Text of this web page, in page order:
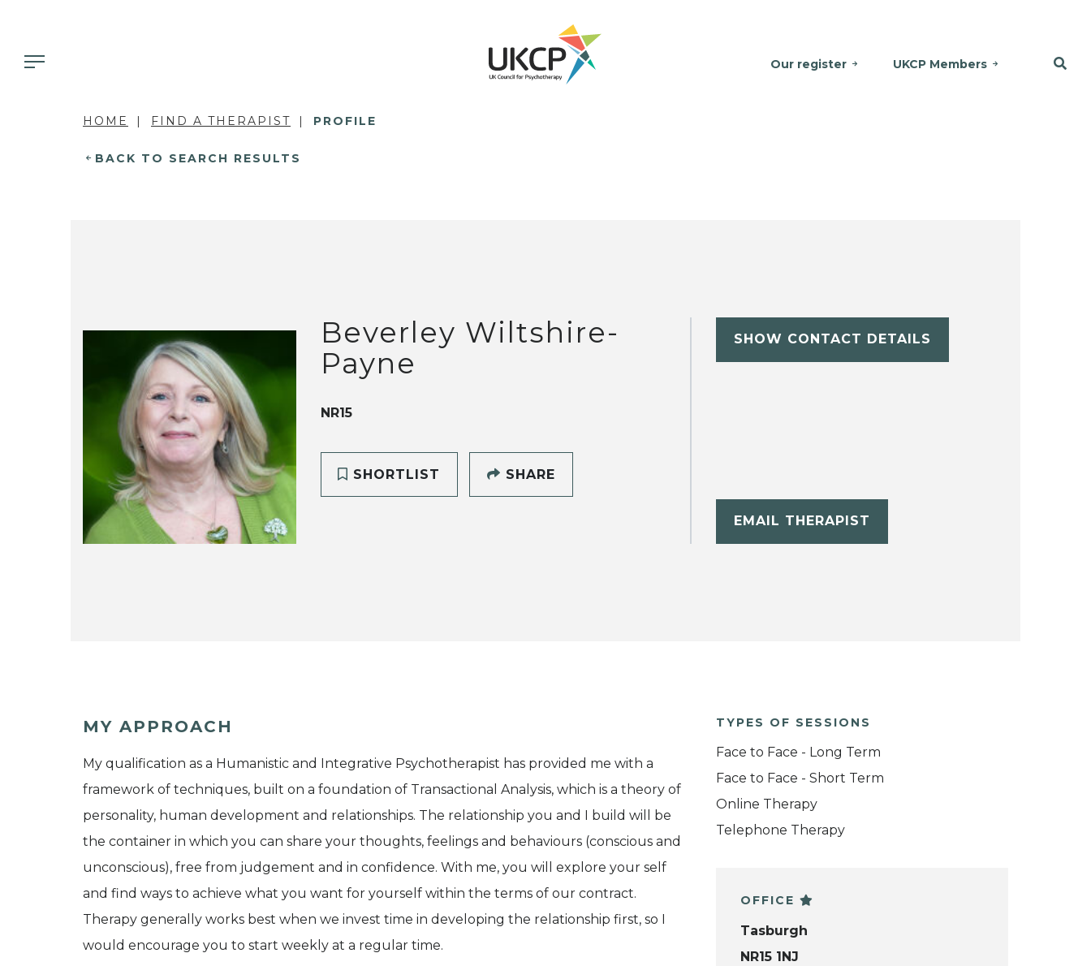
Our register UKCP Members
HOME FIND A THERAPIST PROFILE
BACK TO SEARCH RESULTS
Beverley Wiltshire-
Payne
NR15
SHORTLIST SHARE
SHOW CONTACT DETAILS
EMAIL THERAPIST
MY APPROACH
My qualification as a Humanistic and Integrative Psychotherapist has provided me with a
framework of techniques, built on a foundation of Transactional Analysis, which is a theory of
personality, human development and relationships. The relationship you and I build will be
the container in which you can share your thoughts, feelings and behaviours (conscious and
unconscious), free from judgement and in confidence. With me, you will explore your self
and find ways to achieve what you want for yourself within the terms of our contract.
Therapy generally works best when we invest time in developing the relationship first, so I
would encourage you to start weekly at a regular time.
TYPES OF SESSIONS
Face to Face - Long Term
Face to Face - Short Term
Online Therapy
Telephone Therapy
OFFICE
Tasburgh
NR15 1NJ